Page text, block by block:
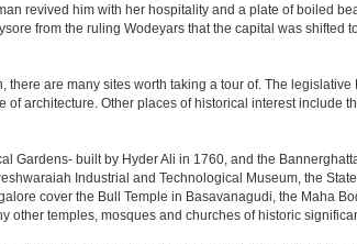
revived him with her hospitality and a plate of boiled
from the ruling Wodeyars that the capital was
are many sites worth taking a tour of. The
architecture. Other places of historical interest include
Gardens- built by Hyder Ali in 1760, and the
Industrial and Technological Museum, the
cover the Bull Temple in Basavanagudi, the Maha
other temples, mosques and churches of historic